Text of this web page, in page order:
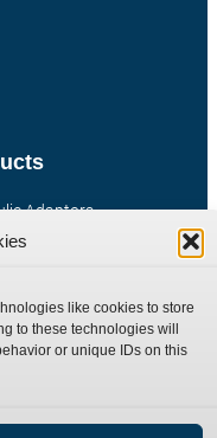
like cookies to store
to these technologies will
or unique IDs on this
Adaptors
Fittings
Bespoke Parts
Download